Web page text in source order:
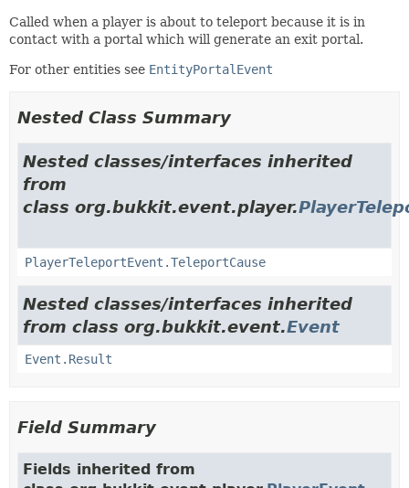
Called when a player is about to teleport because it is in
contact with a portal which will generate an exit portal.
For other entities see EntityPortalEvent
Nested Class Summary
Nested classes/interfaces inherited
from
class org.bukkit.event.player.
PlayerTeleportEvent.TeleportCause
Nested classes/interfaces inherited
from class org.bukkit.event.Event
Event.Result
Field Summary
Fields inherited from